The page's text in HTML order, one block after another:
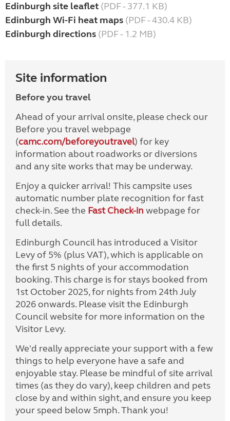
Edinburgh site leaflet (PDF - 377.1 KB)
Edinburgh Wi-Fi heat maps (PDF - 430.4 KB)
Edinburgh directions (PDF - 1.2 MB)
Site information
Before you travel
Ahead of your arrival onsite, please check our
Before you travel webpage
(camc.com/beforeyoutravel) for key
information about roadworks or diversions
and any site works that may be underway.
Enjoy a quicker arrival! This campsite uses
automatic number plate recognition for fast
check-in. See the Fast Check-in webpage for
full details.
Edinburgh Council has introduced a Visitor
Levy of 5% (plus VAT), which is applicable on
the first 5 nights of your accommodation
booking. This charge is for stays booked from
1st October 2025, for nights from 24th July
2026 onwards. Please visit the Edinburgh
Council website for more information on the
Visitor Levy.
We'd really appreciate your support with a few
things to help everyone have a safe and
enjoyable stay. Please be mindful of site arrival
times (as they do vary), keep children and pets
close by and within sight, and ensure you keep
your speed below 5mph. Thank you!